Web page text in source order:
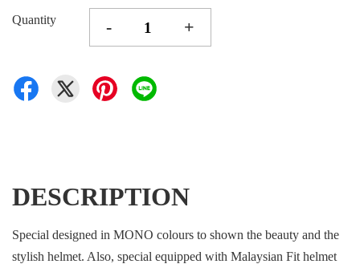
Quantity - +
DESCRIPTION
Special designed in MONO colours to shown the beauty and the
stylish helmet. Also, special equipped with Malaysian Fit helmet